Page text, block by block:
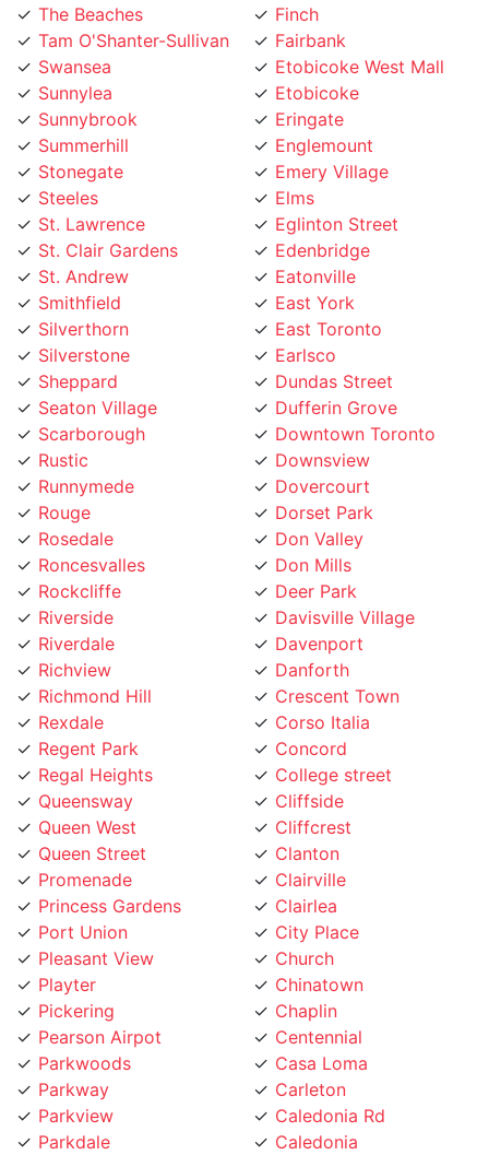
Tam O'Shanter-Sullivan
Swansea
Sunnylea
Sunnybrook
Summerhill
Stonegate
Steeles
St. Lawrence
St. Clair Gardens
St. Andrew
Smithfield
Silverthorn
Silverstone
Sheppard
Seaton Village
Scarborough
Rustic
Runnymede
Rouge
Rosedale
Roncesvalles
Rockcliffe
Riverside
Riverdale
Richview
Richmond Hill
Rexdale
Regent Park
Regal Heights
Queensway
Queen West
Queen Street
Promenade
Princess Gardens
Port Union
Pleasant View
Playter
Pickering
Pearson Airpot
Parkwoods
Parkway
Parkview
Parkdale
Pape Village
Fairbank
Etobicoke West Mall
Etobicoke
Eringate
Englemount
Emery Village
Elms
Eglinton Street
Edenbridge
Eatonville
East York
East Toronto
Earlsco
Dundas Street
Dufferin Grove
Downtown Toronto
Downsview
Dovercourt
Dorset Park
Don Valley
Don Mills
Deer Park
Davisville Village
Davenport
Danforth
Crescent Town
Corso Italia
Concord
College street
Cliffside
Cliffcrest
Clanton
Clairville
Clairlea
City Place
Church
Chinatown
Chaplin
Centennial
Casa Loma
Carleton
Caledonia Rd
Caledonia
Cabbagetown